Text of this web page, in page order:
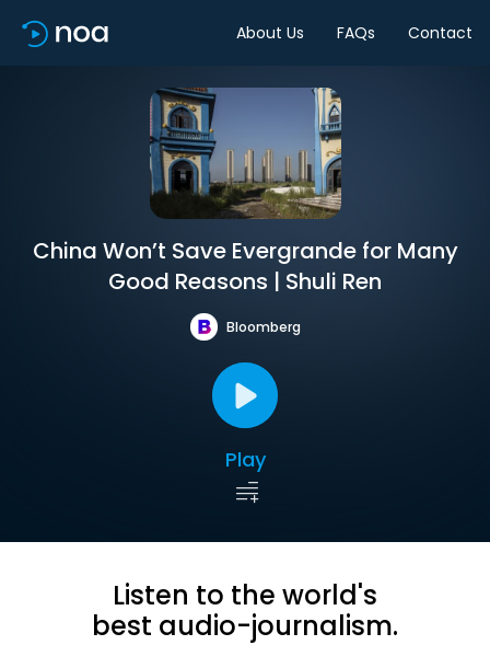
About Us FAQs Contact
China Won’t Save Evergrande for Many
Good Reasons | Shuli Ren
Bloomberg
Play
Listen to the world's
best audio-journalism.